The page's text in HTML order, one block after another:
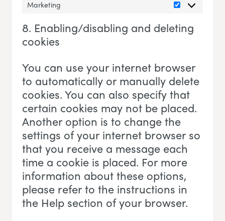
Marketing Marketing
8. Enabling/disabling and deleting
cookies
You can use your internet browser
to automatically or manually delete
cookies. You can also specify that
certain cookies may not be placed.
Another option is to change the
settings of your internet browser so
that you receive a message each
time a cookie is placed. For more
information about these options,
please refer to the instructions in
the Help section of your browser.